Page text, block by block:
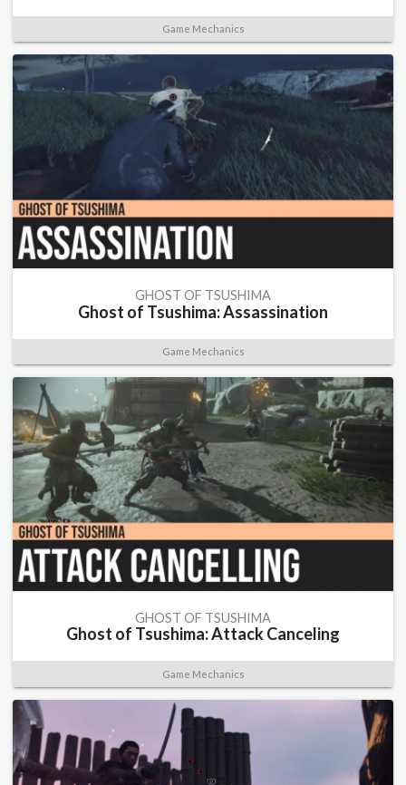
Game Mechanics
GHOST OF TSUSHIMA
Ghost of Tsushima: Assassination
Game Mechanics
GHOST OF TSUSHIMA
Ghost of Tsushima: Attack Canceling
Game Mechanics